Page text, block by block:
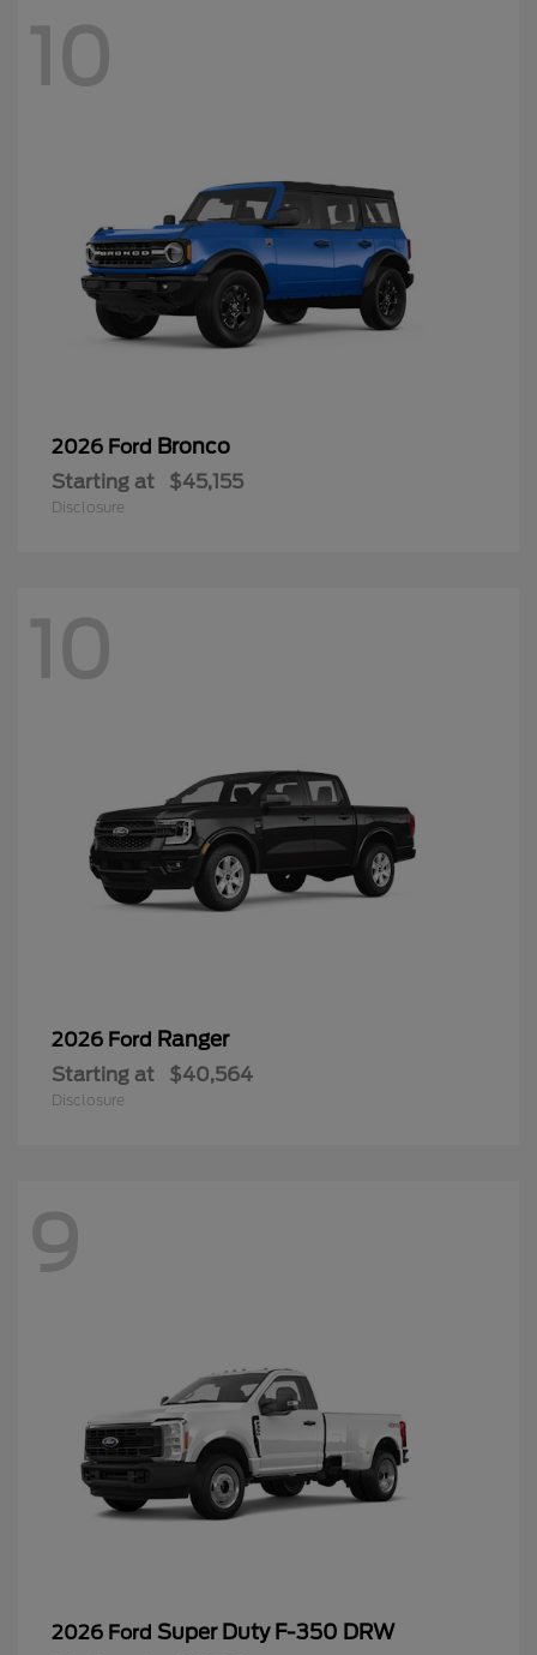
10
2026 Ford Bronco
Starting at $45,155
Disclosure
10
2026 Ford Ranger
Starting at $40,564
Disclosure
9
2026 Ford Super Duty F-350 DRW